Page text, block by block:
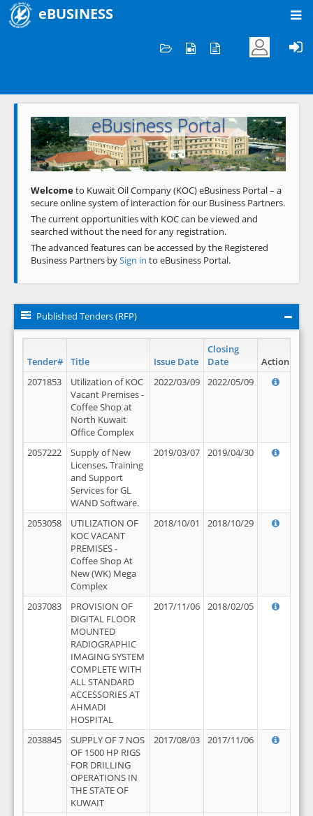
eBUSINESS
Welcome to KOC
eBusiness Portal
Previous Next
Welcometo Kuwait Oil Company (KOC) eBusiness Portal – a
secure online system of interaction for our Business Partners.
The current opportunities with KOC can be viewed and
searched without the need for any registration.
The advanced features can be accessed by the Registered
Business Partners bySign in to eBusiness Portal.
Published Tenders (RFP)
Tender# Title Issue Date
Closing
Date
Action
2071853
Utilization of KOC
Vacant Premises -
Coffee Shop at
North Kuwait
Office Complex
2022/03/09 2022/05/09
2057222
Supply of New
Licenses, Training
and Support
Services for GL
WAND Software.
2019/03/07 2019/04/30
2053058
UTILIZATION OF
KOC VACANT
PREMISES -
Coffee Shop At
New (WK) Mega
Complex
2018/10/01 2018/10/29
2037083
PROVISION OF
DIGITAL FLOOR
MOUNTED
RADIOGRAPHIC
IMAGING SYSTEM
COMPLETE WITH
ALL STANDARD
ACCESSORIES AT
AHMADI
HOSPITAL
2017/11/06 2018/02/05
2038845
SUPPLY OF 7 NOS
OF 1500 HP RIGS
FOR DRILLING
OPERATIONS IN
THE STATE OF
KUWAIT
2017/08/03 2017/11/06